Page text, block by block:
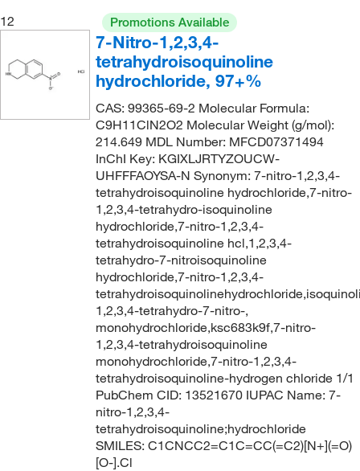
12
Promotions Available
7-Nitro-1,2,3,4-
tetrahydroisoquinoline
hydrochloride, 97+%
CAS: 99365-69-2 Molecular Formula:
C9H11ClN2O2 Molecular Weight (g/mol):
214.649 MDL Number: MFCD07371494
InChI Key: KGIXLJRTYZOUCW-
UHFFFAOYSA-N Synonym: 7-nitro-1,2,3,4-
tetrahydroisoquinoline hydrochloride,7-nitro-
1,2,3,4-tetrahydro-isoquinoline
hydrochloride,7-nitro-1,2,3,4-
tetrahydroisoquinoline hcl,1,2,3,4-
tetrahydro-7-nitroisoquinoline
hydrochloride,7-nitro-1,2,3,4-
1,2,3,4-tetrahydro-7-nitro-,
monohydrochloride,ksc683k9f,7-nitro-
1,2,3,4-tetrahydroisoquinoline
monohydrochloride,7-nitro-1,2,3,4-
tetrahydroisoquinoline-hydrogen chloride 1/1
PubChem CID: 13521670 IUPAC Name: 7-
nitro-1,2,3,4-
tetrahydroisoquinoline;hydrochloride
SMILES: C1CNCC2=C1C=CC(=C2)[N+](=O)
[O-].Cl